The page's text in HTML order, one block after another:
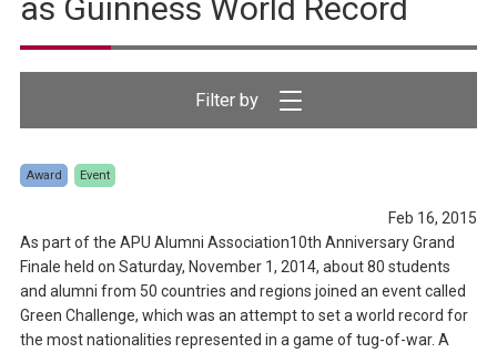
as Guinness World Record
Award Event
Feb 16, 2015
As part of the APU Alumni Association10th Anniversary Grand
Finale held on Saturday, November 1, 2014, about 80 students
and alumni from 50 countries and regions joined an event called
Green Challenge, which was an attempt to set a world record for
the most nationalities represented in a game of tug-of-war. A